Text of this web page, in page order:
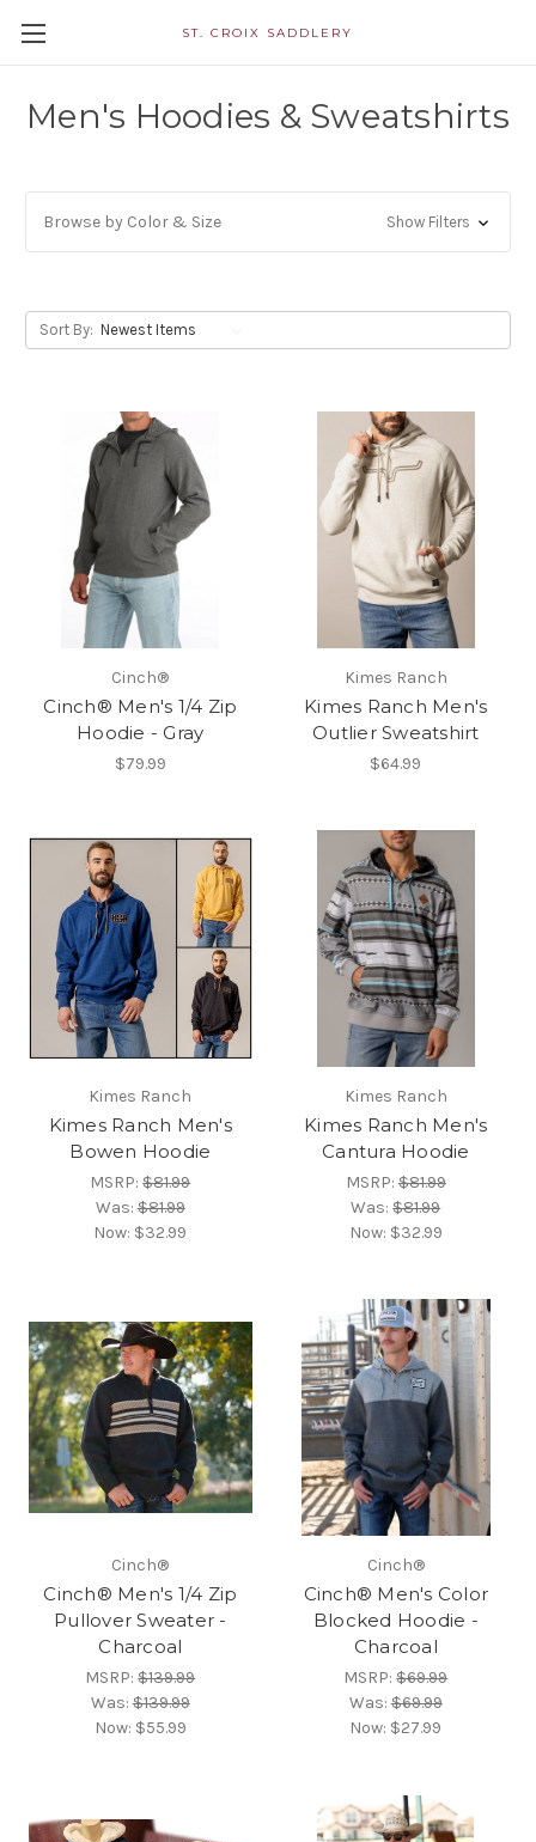
ST. CROIX SADDLERY
Men's Hoodies & Sweatshirts
Browse by Color & Size Show Filters
Sort By:
Cinch®
Cinch® Men's 1/4 Zip
Hoodie - Gray
$79.99
Kimes Ranch
Kimes Ranch Men's
Outlier Sweatshirt
$64.99
Kimes Ranch
Kimes Ranch Men's
Bowen Hoodie
MSRP:$81.99
Was:$81.99
Now: $32.99
Kimes Ranch
Kimes Ranch Men's
Cantura Hoodie
MSRP:$81.99
Was:$81.99
Now: $32.99
Cinch®
Cinch® Men's 1/4 Zip
Pullover Sweater -
Charcoal
MSRP:$139.99
Was:$139.99
Now: $55.99
Cinch®
Cinch® Men's Color
Blocked Hoodie -
Charcoal
MSRP:$69.99
Was:$69.99
Now: $27.99